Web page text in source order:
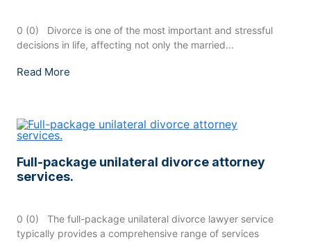
0 (0) Divorce is one of the most important and stressful
decisions in life, affecting not only the married...
Read More
Full-package unilateral divorce attorney
services.
0 (0) The full-package unilateral divorce lawyer service
typically provides a comprehensive range of services